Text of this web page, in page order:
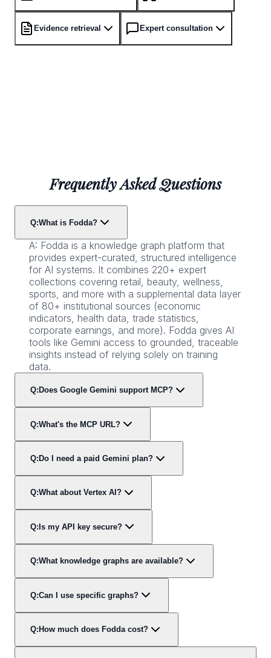
Evidence retrieval Expert consultation
Frequently Asked Questions
Q:What is Fodda?
A: Fodda is a knowledge graph platform that
provides expert-curated, structured intelligence
for AI systems. It combines 220+ expert
collections covering retail, beauty, wellness,
sports, and more with a supplemental data layer
of 80+ institutional sources (economic
indicators, health data, trade statistics,
corporate earnings, and more). Fodda gives AI
tools like Gemini access to grounded, traceable
insights instead of relying solely on training
data.
Q: Does Google Gemini support MCP?
Q:What's the MCP URL?
Q: Do I need a paid Gemini plan?
Q:What about Vertex AI?
Q: Is my API key secure?
Q:What knowledge graphs are available?
Q:Can I use specific graphs?
Q: How much does Fodda cost?